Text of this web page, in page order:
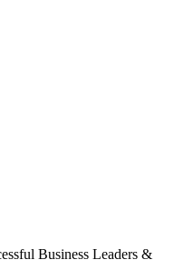
Business Leaders &